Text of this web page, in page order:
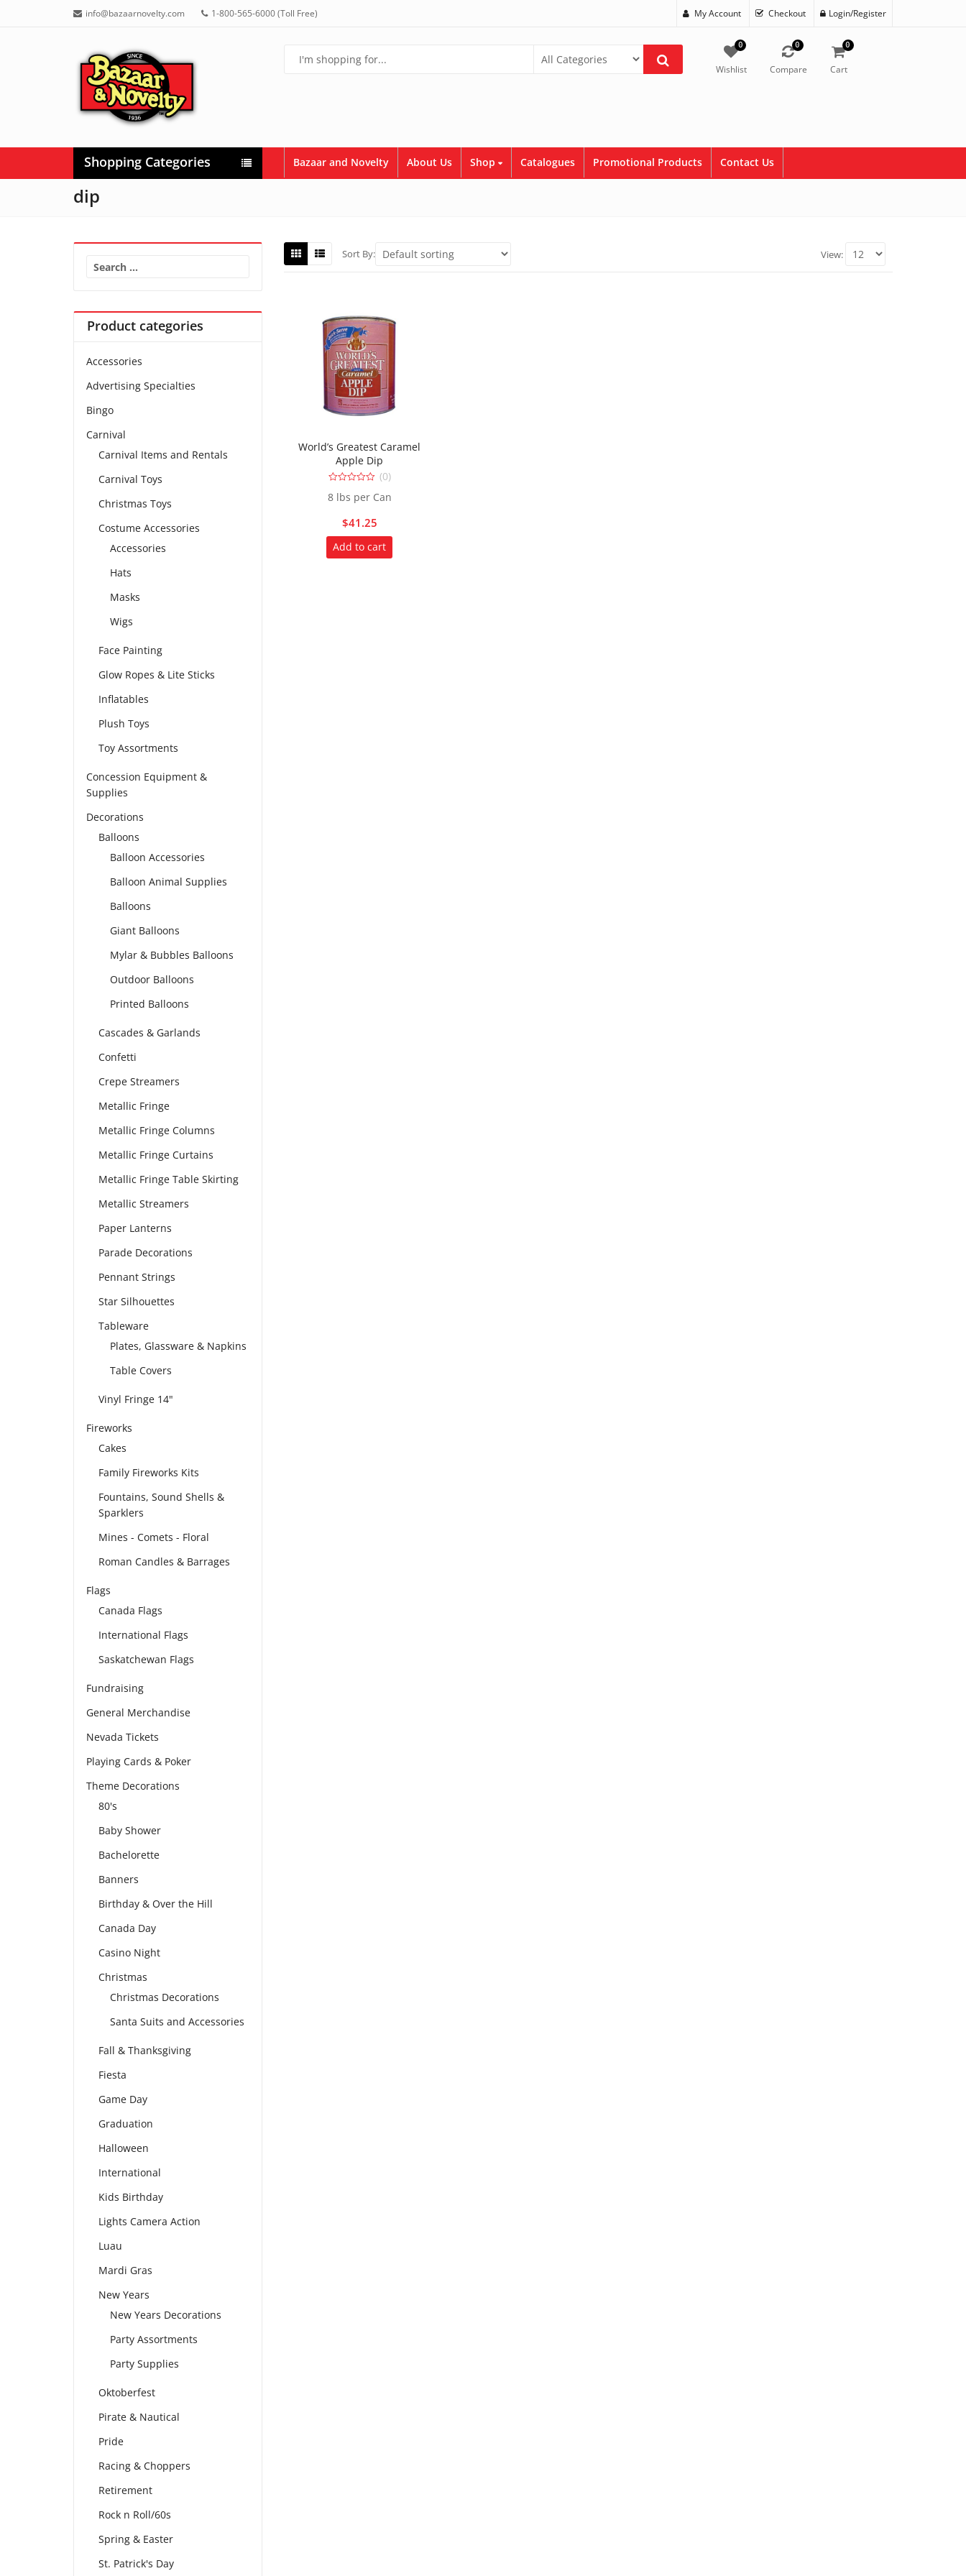
info@bazaarnovelty.com 1-800-565-6000 (Toll Free) My Account Checkout Login/Register
0
Wishlist
0
Compare
0
Cart
Shopping Categories Bazaar and Novelty About Us Shop Catalogues Promotional Products Contact Us
dip
Sort By: View:
World’s Greatest Caramel
Apple Dip
out
(0)
8 lbs per Can
$41.25
Add to cart
Search
Product categories
Accessories
Advertising Specialties
Bingo
Carnival
Carnival Items and Rentals
Carnival Toys
Christmas Toys
Costume Accessories
Accessories
Hats
Masks
Wigs
Face Painting
Glow Ropes & Lite Sticks
Inflatables
Plush Toys
Toy Assortments
Concession Equipment &
Supplies
Decorations
Balloons
Balloon Accessories
Balloon Animal Supplies
Balloons
Giant Balloons
Mylar & Bubbles Balloons
Outdoor Balloons
Printed Balloons
Cascades & Garlands
Confetti
Crepe Streamers
Metallic Fringe
Metallic Fringe Columns
Metallic Fringe Curtains
Metallic Fringe Table Skirting
Metallic Streamers
Paper Lanterns
Parade Decorations
Pennant Strings
Star Silhouettes
Tableware
Plates, Glassware & Napkins
Table Covers
Vinyl Fringe 14"
Fireworks
Cakes
Family Fireworks Kits
Fountains, Sound Shells &
Sparklers
Mines - Comets - Floral
Roman Candles & Barrages
Flags
Canada Flags
International Flags
Saskatchewan Flags
Fundraising
General Merchandise
Nevada Tickets
Playing Cards & Poker
Theme Decorations
80's
Baby Shower
Bachelorette
Banners
Birthday & Over the Hill
Canada Day
Casino Night
Christmas
Christmas Decorations
Santa Suits and Accessories
Fall & Thanksgiving
Fiesta
Game Day
Graduation
Halloween
International
Kids Birthday
Lights Camera Action
Luau
Mardi Gras
New Years
New Years Decorations
Party Assortments
Party Supplies
Oktoberfest
Pirate & Nautical
Pride
Racing & Choppers
Retirement
Rock n Roll/60s
Spring & Easter
St. Patrick's Day